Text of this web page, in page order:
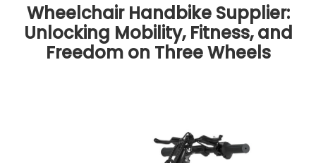
Wheelchair Handbike Supplier:
Unlocking Mobility, Fitness, and
Freedom on Three Wheels